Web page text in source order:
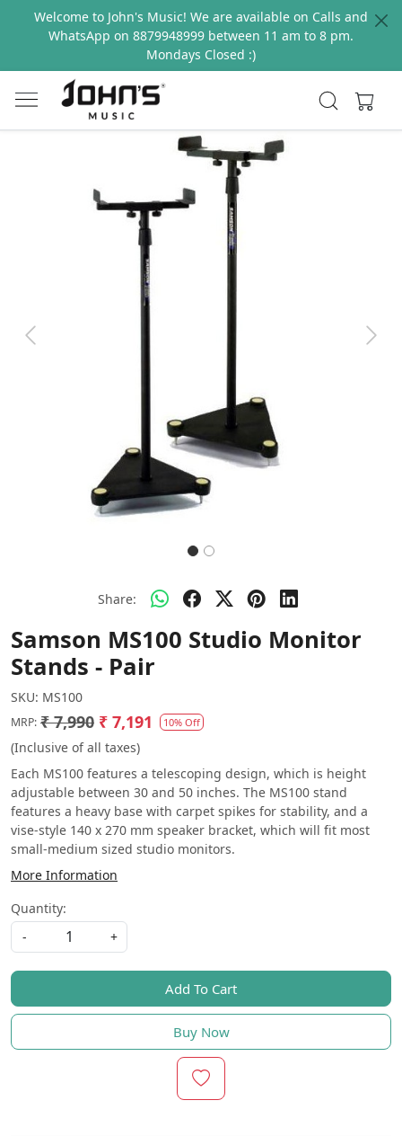
Welcome to John's Music! We are available on Calls and
WhatsApp on 8879948999 between 11 am to 8 pm.
Mondays Closed :)
Previous Next
Share:
Samson MS100 Studio Monitor
Stands - Pair
SKU: MS100
MRP: ₹ 7,990 ₹ 7,191 10% Off
(Inclusive of all taxes)
Each MS100 features a telescoping design, which is height
adjustable between 30 and 50 inches. The MS100 stand
features a heavy base with carpet spikes for stability, and a
vise-style 140 x 270 mm speaker bracket, which will fit most
small-medium sized studio monitors.
More Information
Quantity:
-
+
Add To Cart
Buy Now